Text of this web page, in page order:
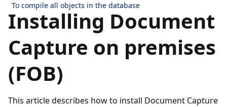
To compile all objects in the database
Installing Document
Capture on premises
(FOB)
This article describes how to install Document Capture